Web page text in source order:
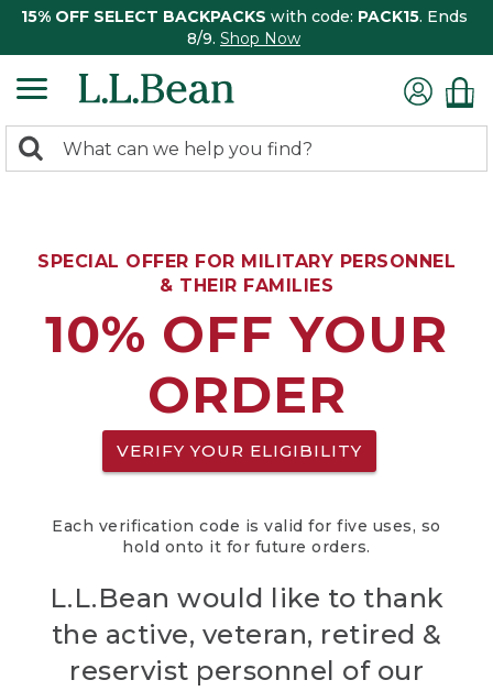
15% OFF SELECT BACKPACKS with code: PACK15. Ends
8/9. Shop Now
search
Search:
SPECIAL OFFER FOR MILITARY PERSONNEL
& THEIR FAMILIES
10% OFF YOUR
ORDER
VERIFY YOUR ELIGIBILITY
Each verification code is valid for five uses, so
hold onto it for future orders.
L.L.Bean would like to thank
the active, veteran, retired &
reservist personnel of our